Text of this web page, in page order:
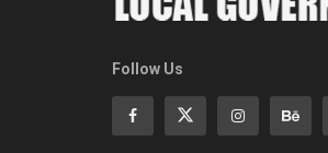
Follow Us